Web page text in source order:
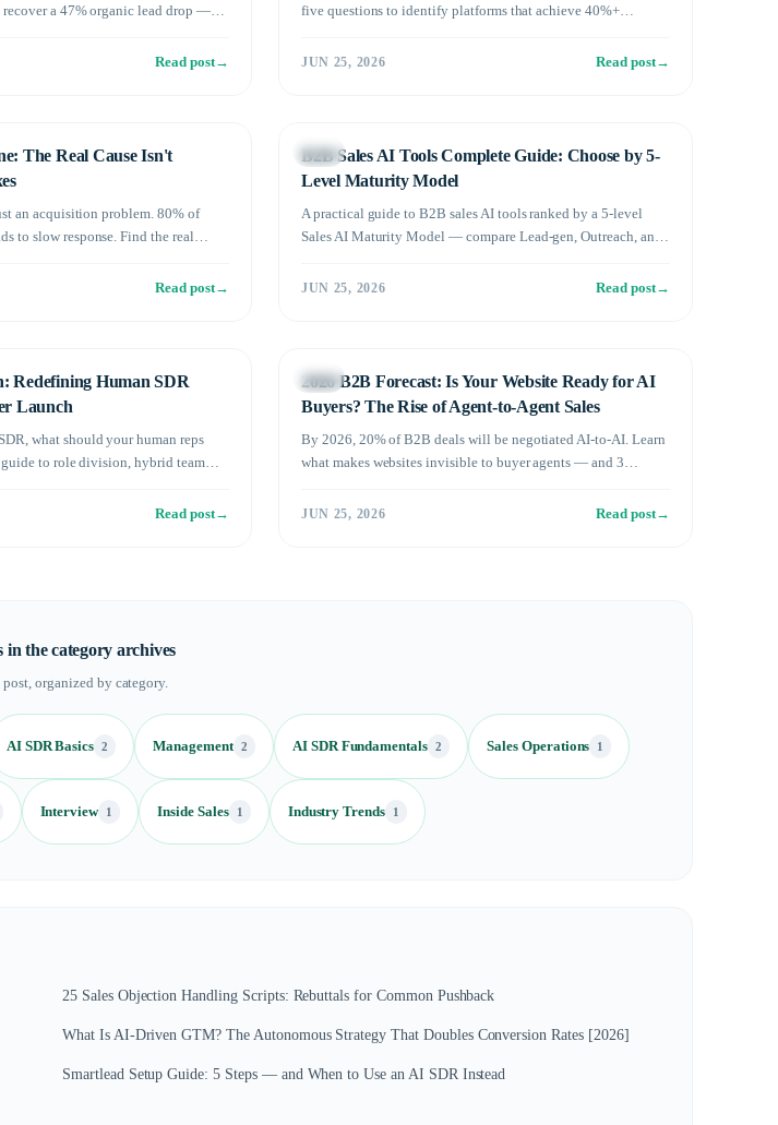
recover a 47% organic lead drop —
Read post→
five questions to identify platforms that achieve 40%+
JUN 25, 2026 Read post→
The Real Cause Isn't
an acquisition problem. 80% of
to slow response. Find the real
Read post→
Sales
B2B Sales AI Tools Complete Guide: Choose by 5-
Level Maturity Model
A practical guide to B2B sales AI tools ranked by a 5-level
Sales AI Maturity Model — compare Lead-gen, Outreach, and
your stage.
JUN 25, 2026 Read post→
Redefining Human SDR
Launch
what should your human reps
to role division, hybrid team
Read post→
Sales
2026 B2B Forecast: Is Your Website Ready for AI
Buyers? The Rise of Agent-to-Agent Sales
By 2026, 20% of B2B deals will be negotiated AI-to-AI. Learn
what makes websites invisible to buyer agents — and 3
JUN 25, 2026 Read post→
in the category archives
organized by category.
AI SDR Basics 2 Management 2 AI SDR Fundamentals 2 Sales Operations 1
Interview 1 Inside Sales 1 Industry Trends 1
25 Sales Objection Handling Scripts: Rebuttals for Common Pushback
What Is AI-Driven GTM? The Autonomous Strategy That Doubles Conversion Rates [2026]
Smartlead Setup Guide: 5 Steps — and When to Use an AI SDR Instead